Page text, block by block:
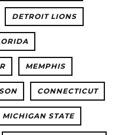
DETROIT LIONS
MEMPHIS
CONNECTICUT
MICHIGAN STATE